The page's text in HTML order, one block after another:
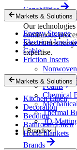
Capabilities
Our
continuous
possibilities for
expertise.
Wovens
Foams
Chemical
Thermal
3D-
Brands
Brands
Markets & Solutions
Energy Storage
Electrical
Cable
Friction Inserts
Markets & Solutions
Kitchen Linen
Decoration
Bedding
Bathroom Linen
Horse blankets